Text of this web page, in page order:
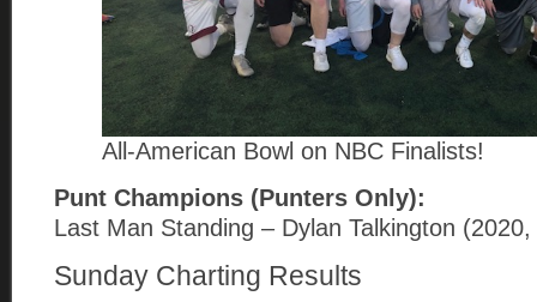
All-American Bowl on NBC Finalists!
Punt Champions (Punters Only):
Last Man Standing – Dylan Talkington (2020,
Sunday Charting Results